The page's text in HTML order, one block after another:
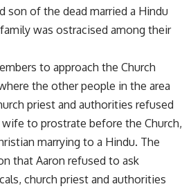
son of the dead married a Hindu
was ostracised among their
to approach the Church
the other people in the area
priest and authorities refused
to prostrate before the Church,
marrying to a Hindu. The
that Aaron refused to ask
church priest and authorities